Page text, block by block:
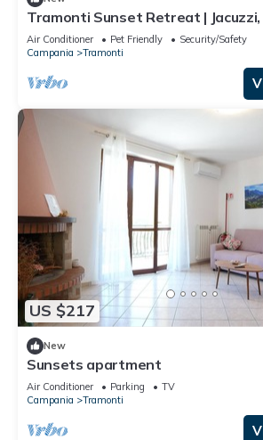
Tramonti Sunset Retreat |
Terrace & Amalfi Coast ⭐
Air Conditioner Pet Friendly
Security/Safety
Campania
Tramonti
US $217
New
Sunsets apartment
Air Conditioner Parking
TV
Campania
Tramonti